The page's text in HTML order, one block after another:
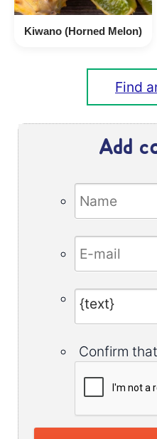
Kiwano (Horned Melon)
Find
Add
Confirm